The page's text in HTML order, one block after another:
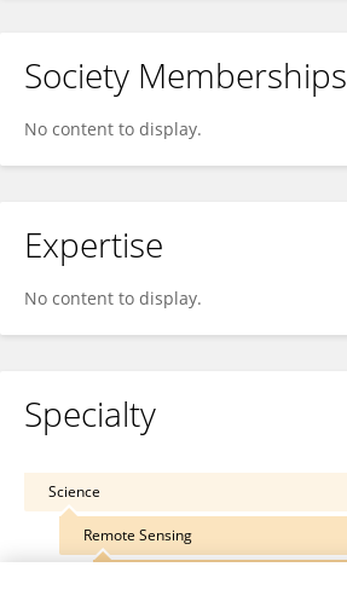
Society Memberships
No content to display.
Expertise
No content to display.
Specialty
Science
Remote Sensing